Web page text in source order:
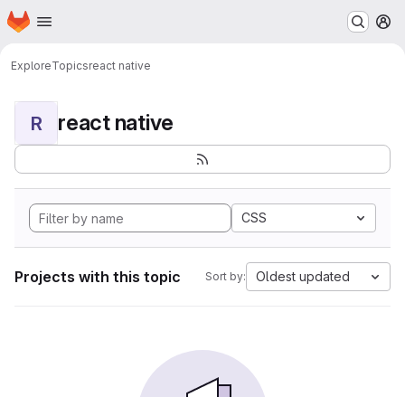
Skip to main content
Homepage
ExploreTopicsreact native
R react native
CSS
Projects with this topic Sort by: Oldest updated